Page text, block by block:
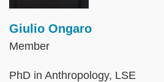
Giulio Ongaro
Member
PhD in Anthropology, LSE